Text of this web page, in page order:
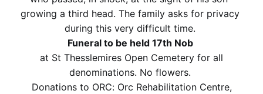
growing a third head. The family asks for privacy
during this very difficult time.
Funeral to be held 17th Nob
at St Thesslemires Open Cemetery for all
denominations. No flowers.
Donations to ORC: Orc Rehabilitation Centre,